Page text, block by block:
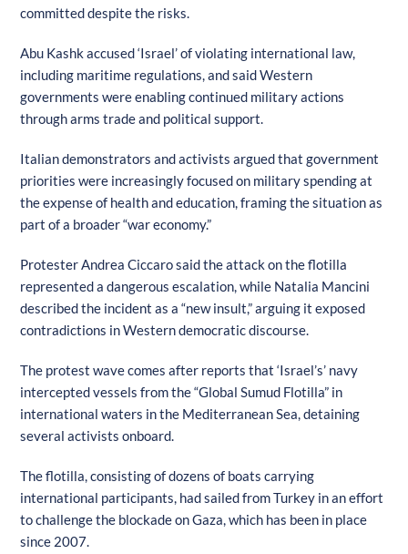
committed despite the risks.
Abu Kashk accused ‘Israel’ of violating international law,
including maritime regulations, and said Western
governments were enabling continued military actions
through arms trade and political support.
Italian demonstrators and activists argued that government
priorities were increasingly focused on military spending at
the expense of health and education, framing the situation as
part of a broader “war economy.”
Protester Andrea Ciccaro said the attack on the flotilla
represented a dangerous escalation, while Natalia Mancini
described the incident as a “new insult,” arguing it exposed
contradictions in Western democratic discourse.
The protest wave comes after reports that ‘Israel’s’ navy
intercepted vessels from the “Global Sumud Flotilla” in
international waters in the Mediterranean Sea, detaining
several activists onboard.
The flotilla, consisting of dozens of boats carrying
international participants, had sailed from Turkey in an effort
to challenge the blockade on Gaza, which has been in place
since 2007.